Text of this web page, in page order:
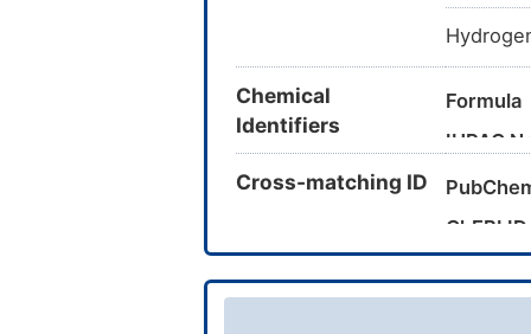
Chemical
Identifiers
Formula
IUPAC
Cross-matching ID
ChEBI ID